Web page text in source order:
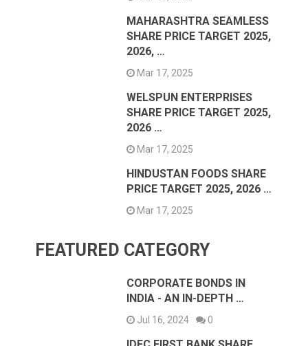
MAHARASHTRA SEAMLESS
SHARE PRICE TARGET 2025,
2026, …
Mar 17, 2025
WELSPUN ENTERPRISES
SHARE PRICE TARGET 2025,
2026 …
Mar 17, 2025
HINDUSTAN FOODS SHARE
PRICE TARGET 2025, 2026 …
Mar 17, 2025
FEATURED CATEGORY
CORPORATE BONDS IN
INDIA - AN IN-DEPTH …
Jul 16, 2024 0